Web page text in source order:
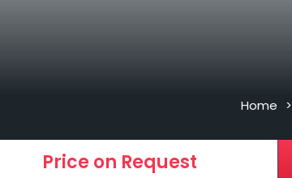
Home >
Price on Request